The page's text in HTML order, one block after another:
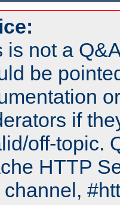
is not a
be
if
off-topic.
HTTP
channel,